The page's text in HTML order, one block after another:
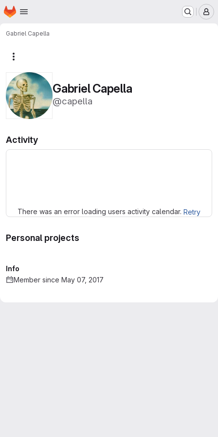
Skip to main content
Homepage
Gabriel Capella
Gabriel Capella
@capella
Activity
There was an error loading users activity calendar. Retry
Personal projects
Info
Member since May 07, 2017